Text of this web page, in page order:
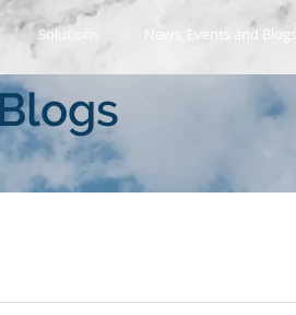
Solutions News, Events and Blogs